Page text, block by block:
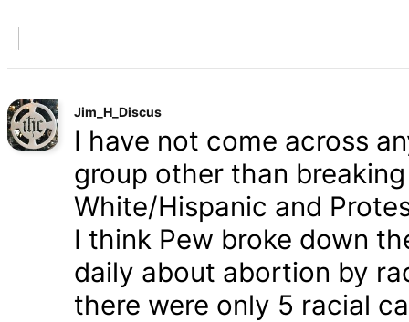
Jim_H_Discus
I have not come across
group other than
White/Hispanic and
I think Pew broke down
daily about abortion by
there were only 5 racial